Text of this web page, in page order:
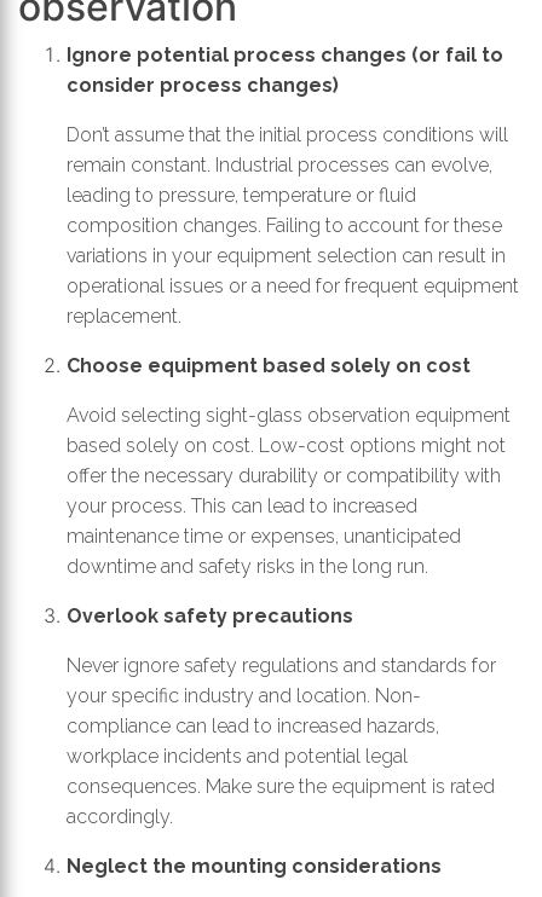
Ignore potential process changes (or fail to
consider process changes)
Don’t assume that the initial process conditions will
remain constant. Industrial processes can evolve,
leading to pressure, temperature or fluid
composition changes. Failing to account for these
variations in your equipment selection can result in
operational issues or a need for frequent equipment
replacement.
Choose equipment based solely on cost
Avoid selecting sight-glass observation equipment
based solely on cost. Low-cost options might not
offer the necessary durability or compatibility with
your process. This can lead to increased
maintenance time or expenses, unanticipated
downtime and safety risks in the long run.
Overlook safety precautions
Never ignore safety regulations and standards for
your specific industry and location. Non-
compliance can lead to increased hazards,
workplace incidents and potential legal
consequences. Make sure the equipment is rated
accordingly.
Neglect the mounting considerations